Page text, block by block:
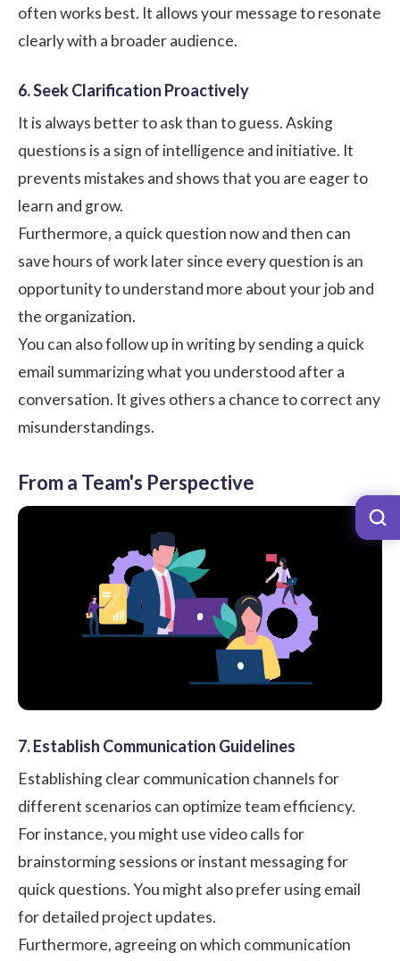
often works best. It allows your message to resonate
clearly with a broader audience.
6. Seek Clarification Proactively
It is always better to ask than to guess. Asking
questions is a sign of intelligence and initiative. It
prevents mistakes and shows that you are eager to
learn and grow.
Furthermore, a quick question now and then can
save hours of work later since every question is an
opportunity to understand more about your job and
the organization.
You can also follow up in writing by sending a quick
email summarizing what you understood after a
conversation. It gives others a chance to correct any
misunderstandings.
From a Team's Perspective
7. Establish Communication Guidelines
Establishing clear communication channels for
different scenarios can optimize team efficiency.
For instance, you might use video calls for
brainstorming sessions or instant messaging for
quick questions. You might also prefer using email
for detailed project updates.
Furthermore, agreeing on which communication